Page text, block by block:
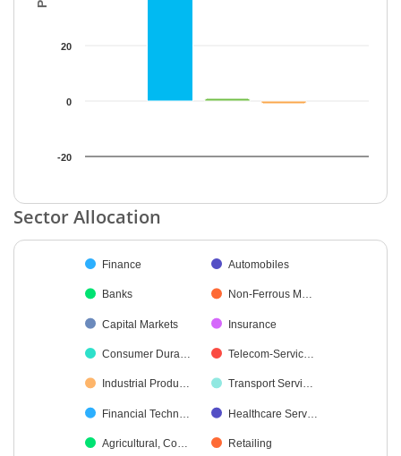
-20
0
20
End of interactive chart.
Sector Allocation
Pie chart with 19 slices.
Finance Automobiles
Banks Non-Ferrous M…
Capital Markets Insurance
Consumer Dura… Telecom-Servic…
Industrial Produ… Transport Servi…
Financial Techn… Healthcare Serv…
Agricultural, Co… Retailing